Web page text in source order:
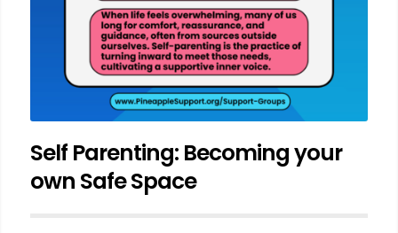
Self Parenting: Becoming your
own Safe Space